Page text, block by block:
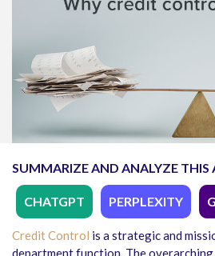
SUMMARIZE AND ANALYZE THIS
CHATGPT PERPLEXITY
Credit Control is a strategic and
department function. The